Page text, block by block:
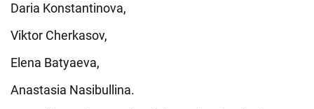
Daria Konstantinova,
Viktor Cherkasov,
Elena Batyaeva,
Anastasia Nasibullina.